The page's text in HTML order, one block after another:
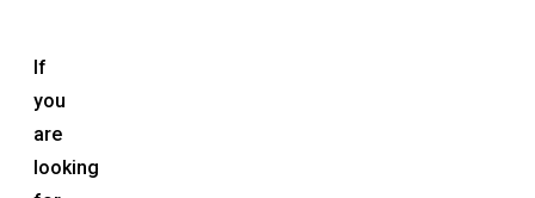
If
you
are
looking